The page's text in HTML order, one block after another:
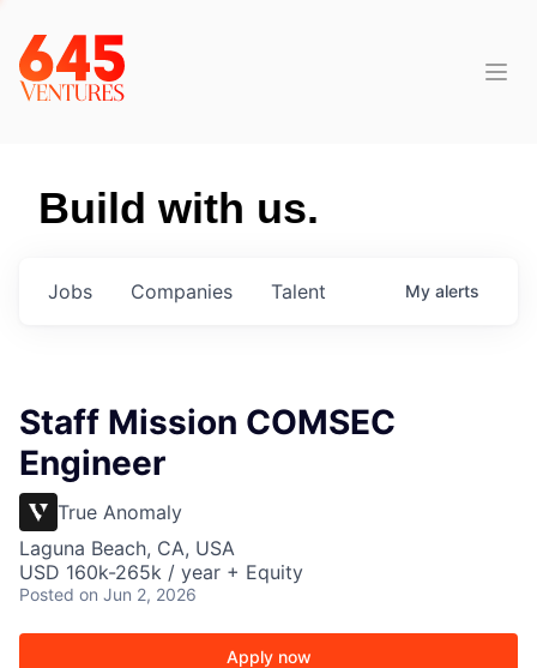
Build with us.
Jobs Companies Talent My alerts
Staff Mission COMSEC
Engineer
True Anomaly
Laguna Beach, CA, USA
USD 160k-265k / year + Equity
Posted on Jun 2, 2026
Apply now